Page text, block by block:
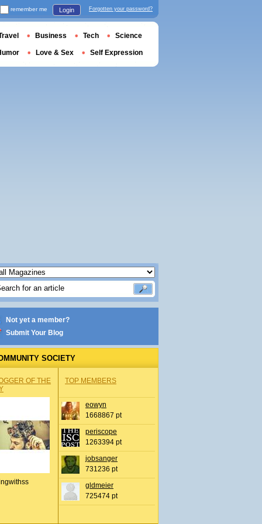
Not yet a member?
Submit Your Blog
SOCIETY
OF THE
TOP MEMBERS
eowyn
1668867 pt
periscope
1263394 pt
jobsanger
731236 pt
gldmeier
725474 pt
remember me Login Forgotten your password?
Business Tech Science
Love & Sex Self Expression